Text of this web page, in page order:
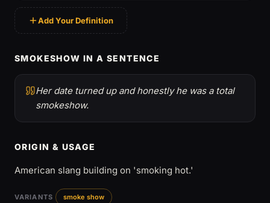
Add Your Definition
SMOKESHOW IN A SENTENCE
Her date turned up and honestly he was a total
smokeshow.
ORIGIN & USAGE
American slang building on 'smoking hot.'
VARIANTS smoke show